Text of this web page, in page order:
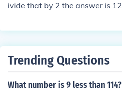
ivide that by 2 the answer is 12
Trending Questions
What number is 9 less than 114?